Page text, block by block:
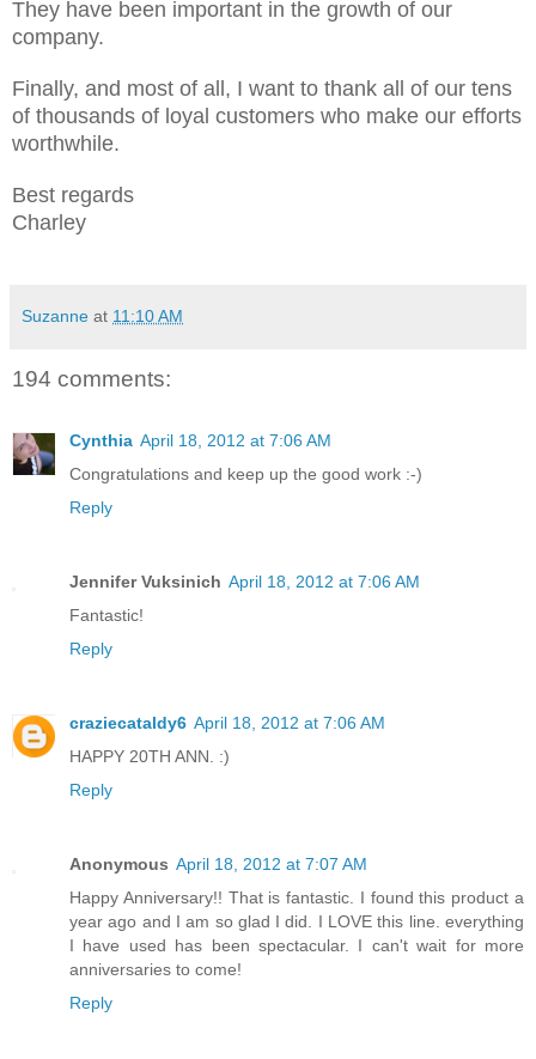
They have been important in the growth of our
company.
Finally, and most of all, I want to thank all of our tens
of thousands of loyal customers who make our efforts
worthwhile.
Best regards
Charley
Suzanne at 11:10 AM
194 comments:
Cynthia April 18, 2012 at 7:06 AM
Congratulations and keep up the good work :-)
Reply
Jennifer Vuksinich April 18, 2012 at 7:06 AM
Fantastic!
Reply
craziecataldy6 April 18, 2012 at 7:06 AM
HAPPY 20TH ANN. :)
Reply
Anonymous April 18, 2012 at 7:07 AM
Happy Anniversary!! That is fantastic. I found this product a
year ago and I am so glad I did. I LOVE this line. everything
I have used has been spectacular. I can't wait for more
anniversaries to come!
Reply